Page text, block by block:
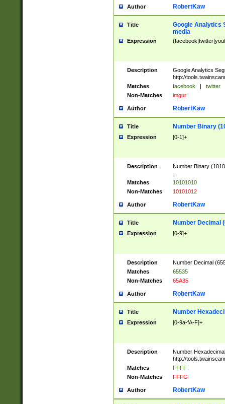
Author RobertKaw
Title
Google Analytics
media
Expression
Description
Google Analytics
http://
Matches
facebook | twitter
Non-Matches
imgur
Author RobertKaw
Title Number Binary
Expression [0-1]+
Description
Number Binary
Matches
10101010
Non-Matches
10101012
Author RobertKaw
Title Number Decimal
Expression [0-9]+
Description
Number Decimal
Matches
65535
Non-Matches
65A35
Author RobertKaw
Title Number
Expression [0-9a-fA-F]+
Description
Number
http://
Matches
FFFF
Non-Matches
FFFG
Author RobertKaw